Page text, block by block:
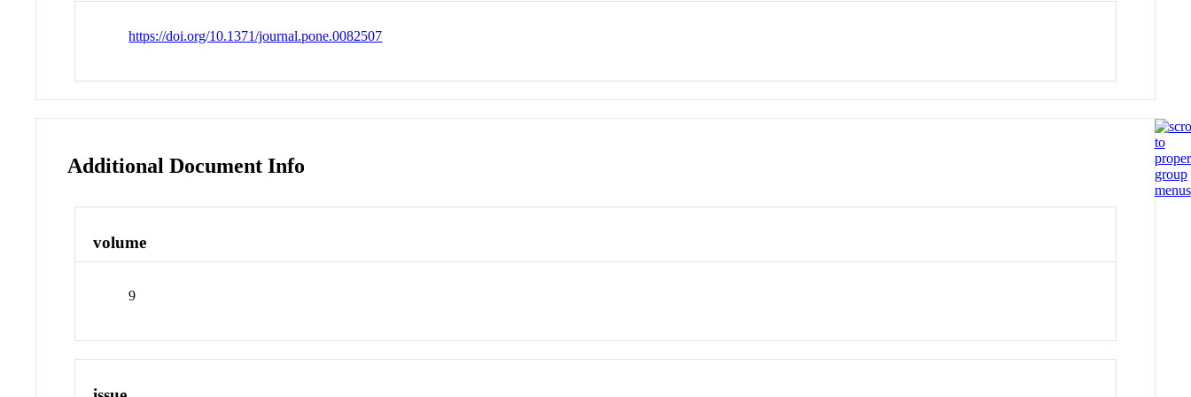
https://doi.org/10.1371/journal.pone.0082507
Additional Document Info
volume
9